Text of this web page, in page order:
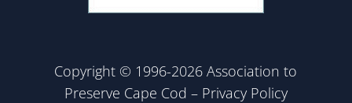
Copyright © 1996-2026 Association to
Preserve Cape Cod – Privacy Policy